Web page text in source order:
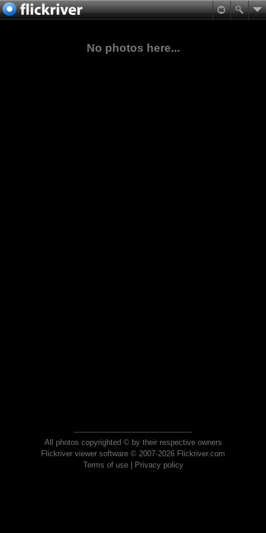
No photos here...
All photos copyrighted © by their respective owners
Flickriver viewer software © 2007-2026 Flickriver.com
Terms of use| Privacy policy